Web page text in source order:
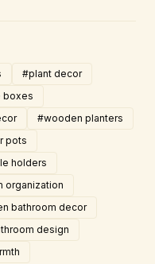
#plant decor
boxes
#wooden planters
pots
holders
organization
bathroom decor
design